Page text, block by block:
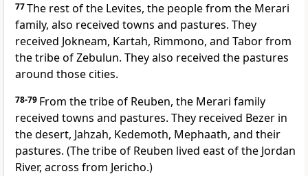
77The rest of the Levites, the people from the Merari
family, also received towns and pastures. They
received Jokneam, Kartah, Rimmono, and Tabor from
the tribe of Zebulun. They also received the pastures
around those cities.
78-79 From the tribe of Reuben, the Merari family
received towns and pastures. They received Bezer in
the desert, Jahzah, Kedemoth, Mephaath, and their
pastures. (The tribe of Reuben lived east of the Jordan
River, across from Jericho.)